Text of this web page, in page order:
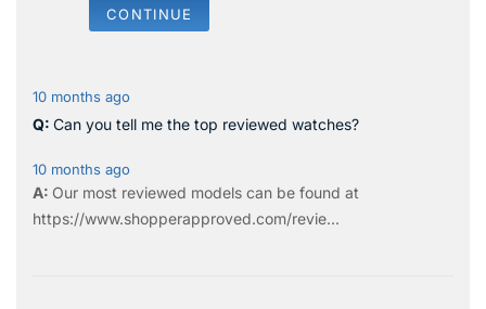
CONTINUE
10 months ago
Can you tell me the top reviewed watches?
10 months ago
Our most reviewed models can be found at
https://www.shopperapproved.com/revie...